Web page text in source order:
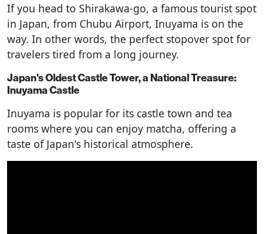
If you head to Shirakawa-go, a famous tourist spot
in Japan, from Chubu Airport, Inuyama is on the
way. In other words, the perfect stopover spot for
travelers tired from a long journey.
Japan's Oldest Castle Tower, a National Treasure:
Inuyama Castle
Inuyama is popular for its castle town and tea
rooms where you can enjoy matcha, offering a
taste of Japan's historical atmosphere.